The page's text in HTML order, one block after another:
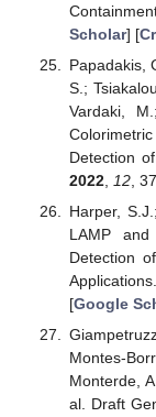
Scholar] [
Papadakis,
S.;
Vardaki,
Detection
2022, 12,
Harper,
LAMP
Detection of
[Google
Montes-
Monterde,
al. Draft